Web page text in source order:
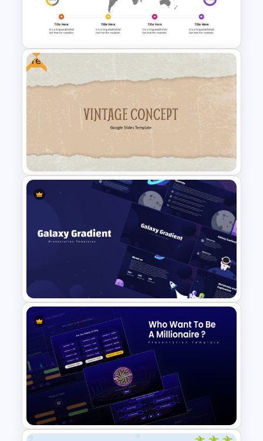
Free Paris 2024 Olympics
Presentation Templates
World Map Infographics
Template
Free
Free Vintage PowerPoint
Galaxy Gradient Presentation
Template